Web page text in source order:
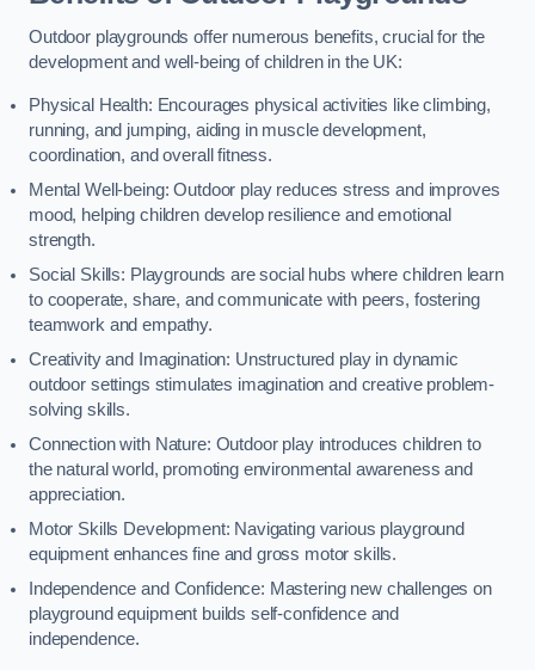
Outdoor playgrounds offer numerous benefits, crucial for the
development and well-being of children in the UK:
Physical Health: Encourages physical activities like climbing,
running, and jumping, aiding in muscle development,
coordination, and overall fitness.
Mental Well-being: Outdoor play reduces stress and improves
mood, helping children develop resilience and emotional
strength.
Social Skills: Playgrounds are social hubs where children learn
to cooperate, share, and communicate with peers, fostering
teamwork and empathy.
Creativity and Imagination: Unstructured play in dynamic
outdoor settings stimulates imagination and creative problem-
solving skills.
Connection with Nature: Outdoor play introduces children to
the natural world, promoting environmental awareness and
appreciation.
Motor Skills Development: Navigating various playground
equipment enhances fine and gross motor skills.
Independence and Confidence: Mastering new challenges on
playground equipment builds self-confidence and
independence.